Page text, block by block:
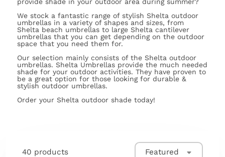
We stock a fantastic range of stylish Shelta outdoor
umbrellas in a variety of shapes and sizes, from
Shelta beach umbrellas to large Shelta cantilever
umbrellas that you can get depending on the outdoor
space that you need them for.
Our selection mainly consists of the Shelta outdoor
umbrellas. Shelta Umbrellas provide the much needed
shade for your outdoor activities. They have proven to
be a great option for those looking for durable &
stylish outdoor umbrellas.
Order your Shelta outdoor shade today!
40 products Featured